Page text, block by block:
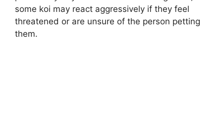
some koi may react aggressively if they feel
threatened or are unsure of the person petting
them.